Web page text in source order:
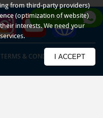
TERMS & CONDITIONS
WHATSAPP US
from third-party providers)
(optimization of website)
interests. We need your
I ACCEPT